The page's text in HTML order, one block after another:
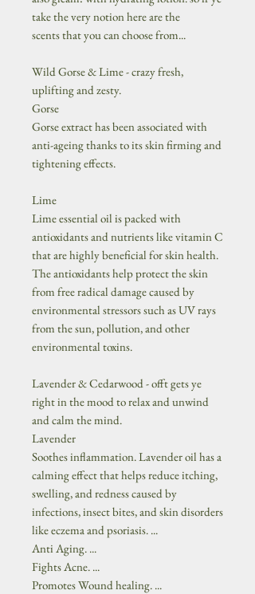
take the very notion here are the
scents that you can choose from...
Wild Gorse & Lime - crazy fresh,
uplifting and zesty.
Gorse
Gorse extract has been associated with
anti-ageing thanks to its skin firming and
tightening effects.
Lime
Lime essential oil is packed with
antioxidants and nutrients like vitamin C
that are highly beneficial for skin health.
The antioxidants help protect the skin
from free radical damage caused by
environmental stressors such as UV rays
from the sun, pollution, and other
environmental toxins.
Lavender & Cedarwood - offt gets ye
right in the mood to relax and unwind
and calm the mind.
Lavender
Soothes inflammation. Lavender oil has a
calming effect that helps reduce itching,
swelling, and redness caused by
infections, insect bites, and skin disorders
like eczema and psoriasis. ...
Anti Aging. ...
Fights Acne. ...
Promotes Wound healing. ...